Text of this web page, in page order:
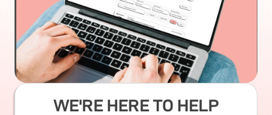
WE'RE HERE TO HELP